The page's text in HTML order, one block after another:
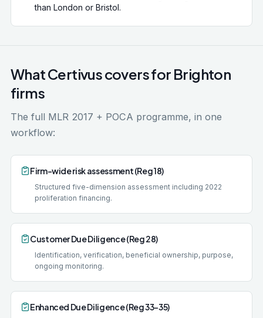
than London or Bristol.
What Certivus covers for Brighton
firms
The full MLR 2017 + POCA programme, in one
workflow:
Firm-wide risk assessment (Reg 18)
Structured five-dimension assessment including 2022
proliferation financing.
Customer Due Diligence (Reg 28)
Identification, verification, beneficial ownership, purpose,
ongoing monitoring.
Enhanced Due Diligence (Reg 33-35)